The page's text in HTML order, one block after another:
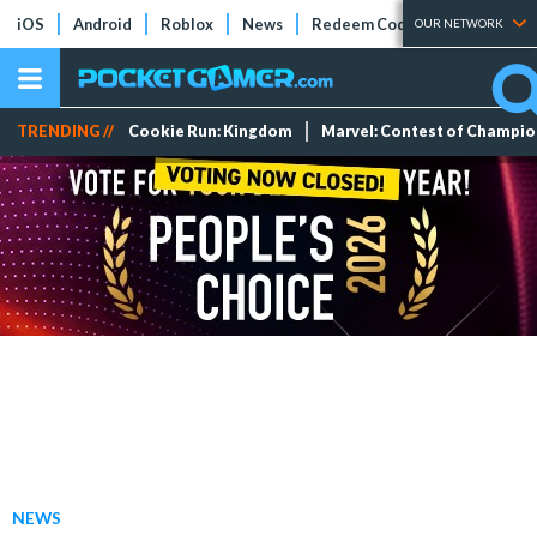
iOS Android Roblox News Redeem Codes Tier Lists
OUR NETWORK
TRENDING // Cookie Run: Kingdom Marvel: Contest of
NEWS